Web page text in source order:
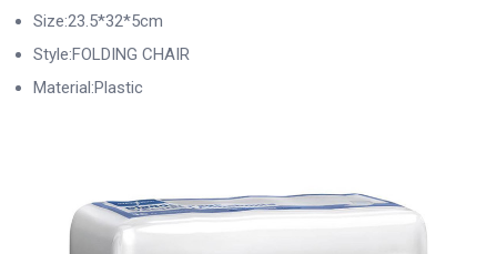
Size:23.5*32*5cm
Style:FOLDING CHAIR
Material:Plastic